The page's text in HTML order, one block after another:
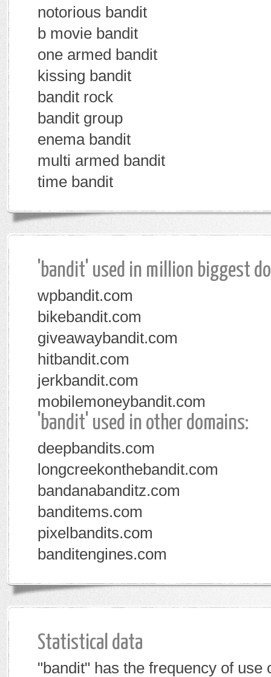
notorious bandit
b movie bandit
one armed bandit
kissing bandit
bandit rock
bandit group
enema bandit
multi armed bandit
time bandit
'bandit' used in million biggest
wpbandit.com
bikebandit.com
giveawaybandit.com
hitbandit.com
jerkbandit.com
mobilemoneybandit.com
'bandit' used in other domains:
deepbandits.com
longcreekonthebandit.com
bandanabanditz.com
banditems.com
pixelbandits.com
banditengines.com
Statistical data
"bandit" has the frequency of use